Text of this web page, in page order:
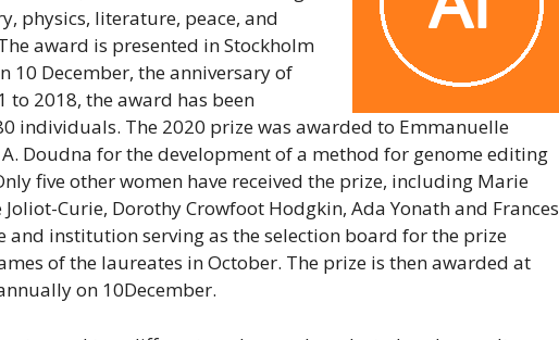
physics, literature, peace, and
award is presented in Stockholm
10 December, the anniversary of
to 2018, the award has been
individuals. The 2020 prize was awarded to Emmanuelle
Doudna for the development of a method for genome editing
five other women have received the prize, including Marie
Curie, Dorothy Crowfoot Hodgkin, Ada Yonath and Frances
and institution serving as the selection board for the prize
of the laureates in October. The prize is then awarded at
on 10December.